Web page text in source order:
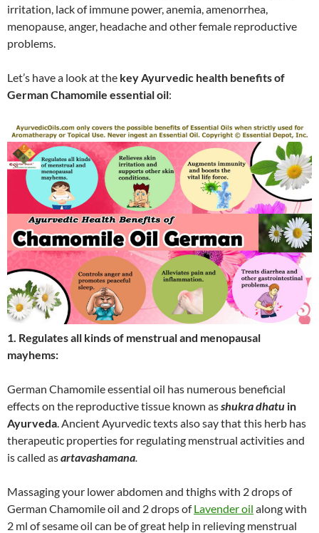
irritation, lack of immune power, anemia, amenorrhea,
menopause, anger, headache and other female reproductive
problems.
Let’s have a look at the key Ayurvedic health benefits of
German Chamomile essential oil:
1. Regulates all kinds of menstrual and menopausal
mayhems:
German Chamomile essential oil has numerous beneficial
effects on the reproductive tissue known asshukra dhatu in
Ayurveda . Ancient Ayurvedic texts also say that this herb has
therapeutic properties for regulating menstrual activities and
is called asartavashamana
Massaging your lower abdomen and thighs with 2 drops of
German Chamomile oil and 2 drops ofLavender oil along with
2 ml of sesame oil can be of great help in relieving menstrual